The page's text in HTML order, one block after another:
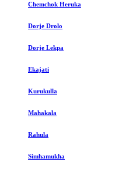
Chemchok Heruka
Dorje Drolo
Dorje Lekpa
Ekajati
Kurukulla
Mahakala
Rahula
Simhamukha